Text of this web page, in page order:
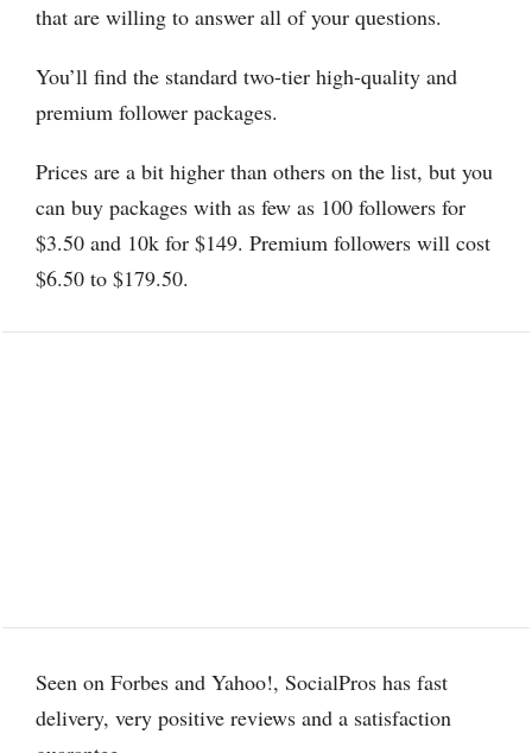
that are willing to answer all of your questions.
You’ll find the standard two-tier high-quality and
premium follower packages.
Prices are a bit higher than others on the list, but you
can buy packages with as few as 100 followers for
$3.50 and 10k for $149. Premium followers will cost
$6.50 to $179.50.
Seen on Forbes and Yahoo!, SocialPros has fast
delivery, very positive reviews and a satisfaction